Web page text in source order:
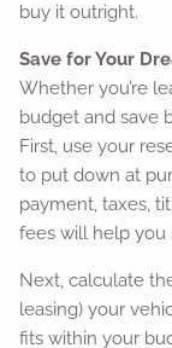
buy it outright.
Save for Your
Whether you’re
budget and save
First, use your
to put down at
payment, taxes,
fees will help you
Next, calculate
leasing) your
fits within your